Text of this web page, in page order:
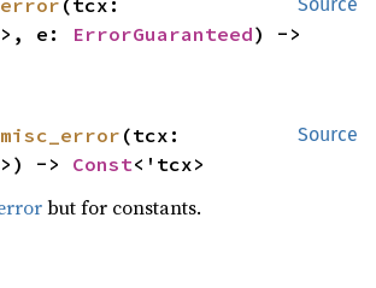
e: ErrorGuaranteed
Source
-> Const<'tcx>
but for constants.